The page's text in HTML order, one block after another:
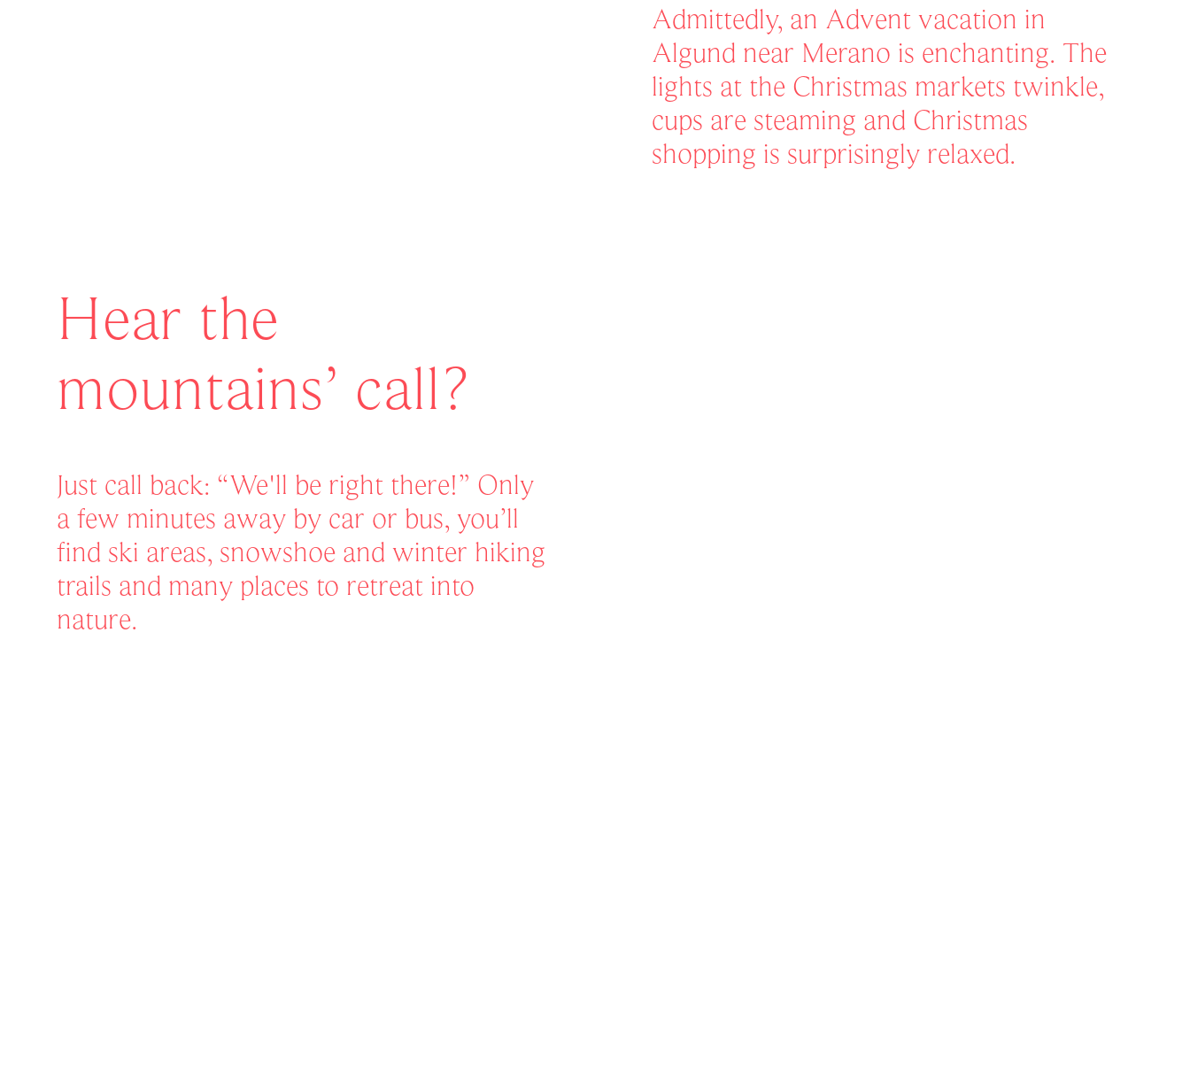
Admittedly, an Advent vacation in
Algund near Merano is enchanting. The
lights at the Christmas markets twinkle,
cups are steaming and Christmas
shopping is surprisingly relaxed.
Hear the
mountains’ call?
Just call back: “We'll be right there!” Only
a few minutes away by car or bus, you’ll
find ski areas, snowshoe and winter hiking
trails and many places to retreat into
nature.